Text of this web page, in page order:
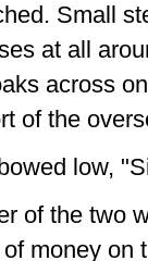
Small
at all
across
of the
low,
of the two
money on